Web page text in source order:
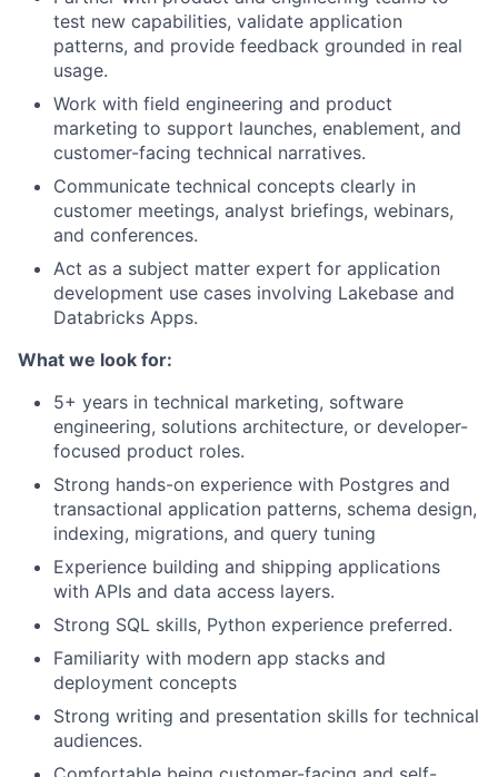
test new capabilities, validate application
patterns, and provide feedback grounded in real
usage.
Work with field engineering and product
marketing to support launches, enablement, and
customer-facing technical narratives.
Communicate technical concepts clearly in
customer meetings, analyst briefings, webinars,
and conferences.
Act as a subject matter expert for application
development use cases involving Lakebase and
Databricks Apps.
What we look for:
5+ years in technical marketing, software
engineering, solutions architecture, or developer-
focused product roles.
Strong hands-on experience with Postgres and
transactional application patterns, schema design,
indexing, migrations, and query tuning
Experience building and shipping applications
with APIs and data access layers.
Strong SQL skills, Python experience preferred.
Familiarity with modern app stacks and
deployment concepts
Strong writing and presentation skills for technical
audiences.